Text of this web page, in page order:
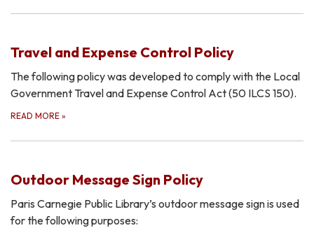
Travel and Expense Control Policy
The following policy was developed to comply with the Local
Government Travel and Expense Control Act (50 ILCS 150).
READ MORE »
Outdoor Message Sign Policy
Paris Carnegie Public Library’s outdoor message sign is used
for the following purposes: